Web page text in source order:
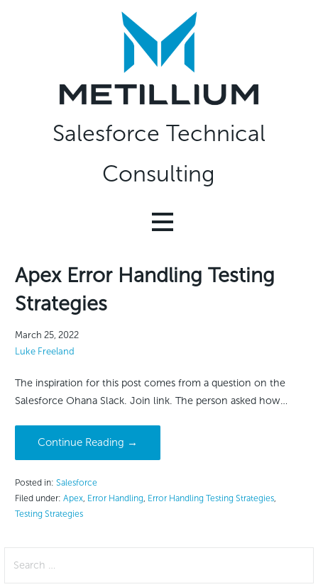
Salesforce Technical
Consulting
Apex Error Handling Testing
Strategies
March 25, 2022
Luke Freeland
The inspiration for this post comes from a question on the
Salesforce Ohana Slack. Join link. The person asked how…
Continue Reading →
Posted in: Salesforce
Filed under: Apex, Error Handling, Error Handling Testing Strategies,
Testing Strategies